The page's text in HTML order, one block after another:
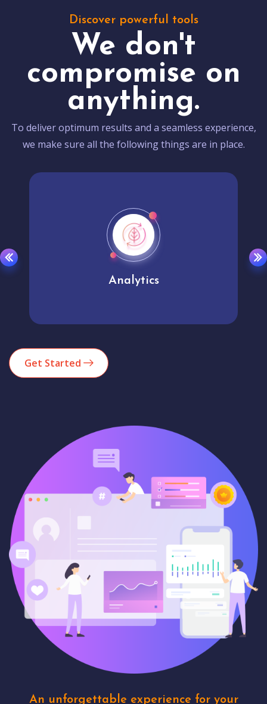
Discover powerful tools
We don't
compromise on
anything.
To deliver optimum results and a seamless experience,
we make sure all the following things are in place.
Analytics
Get Started
An unforgettable experience for your